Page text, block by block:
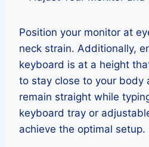
Position your monitor at
neck strain. Additionally,
keyboard is at a height
to stay close to your body
remain straight while
keyboard tray or
achieve the optimal setup.